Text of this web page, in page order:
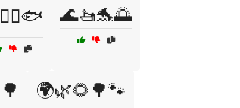
🌊🚤🐬🌅
🌍🌿🌻🌳🐾